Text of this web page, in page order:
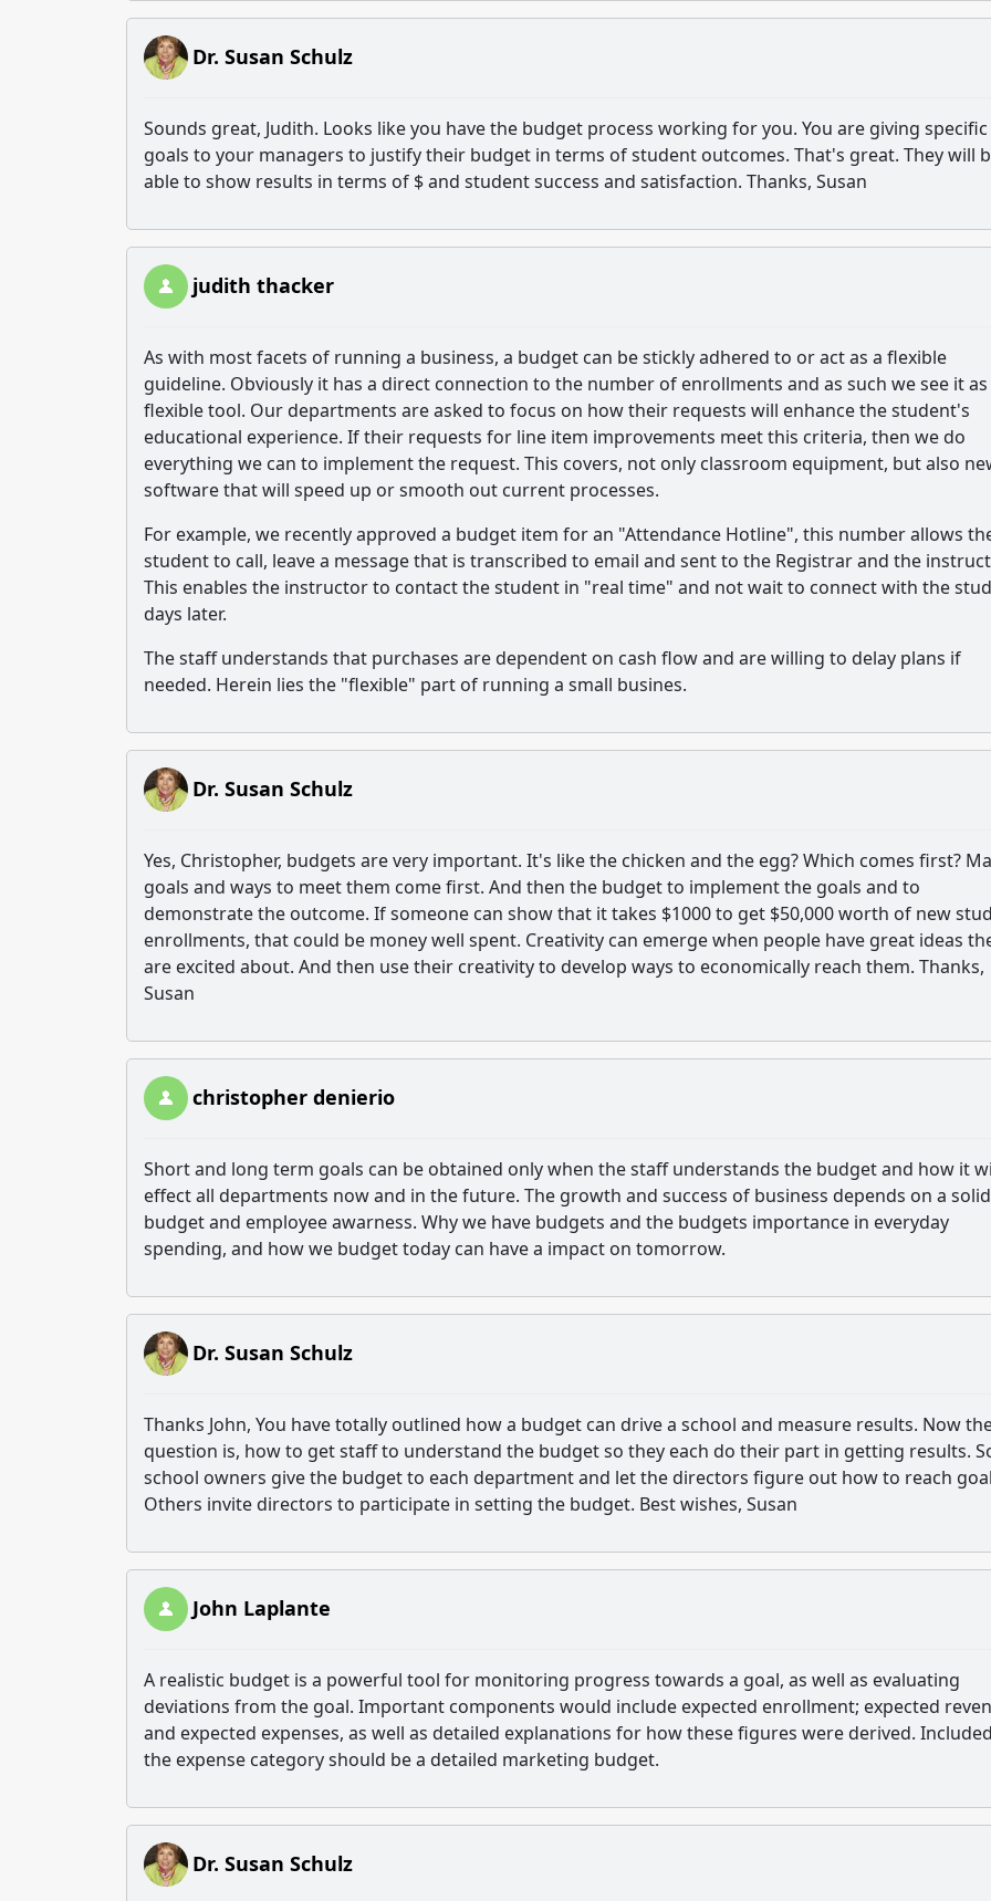
Dr. Susan Schulz
Sounds great, Judith. Looks like you have the budget process working for you. You are giving specific
goals to your managers to justify their budget in terms of student outcomes. That's great. They will
able to show results in terms of $ and student success and satisfaction. Thanks, Susan
judith thacker
As with most facets of running a business, a budget can be stickly adhered to or act as a flexible
guideline. Obviously it has a direct connection to the number of enrollments and as such we see it as
flexible tool. Our departments are asked to focus on how their requests will enhance the student's
educational experience. If their requests for line item improvements meet this criteria, then we do
everything we can to implement the request. This covers, not only classroom equipment, but also
software that will speed up or smooth out current processes.
For example, we recently approved a budget item for an "Attendance Hotline", this number allows
student to call, leave a message that is transcribed to email and sent to the Registrar and the
This enables the instructor to contact the student in "real time" and not wait to connect with the
days later.
The staff understands that purchases are dependent on cash flow and are willing to delay plans if
needed. Herein lies the "flexible" part of running a small busines.
Dr. Susan Schulz
Yes, Christopher, budgets are very important. It's like the chicken and the egg? Which comes first?
goals and ways to meet them come first. And then the budget to implement the goals and to
demonstrate the outcome. If someone can show that it takes $1000 to get $50,000 worth of new
enrollments, that could be money well spent. Creativity can emerge when people have great ideas
are excited about. And then use their creativity to develop ways to economically reach them. Thanks,
Susan
christopher denierio
Short and long term goals can be obtained only when the staff understands the budget and how it
effect all departments now and in the future. The growth and success of business depends on a solid
budget and employee awarness. Why we have budgets and the budgets importance in everyday
spending, and how we budget today can have a impact on tomorrow.
Dr. Susan Schulz
Thanks John, You have totally outlined how a budget can drive a school and measure results. Now
question is, how to get staff to understand the budget so they each do their part in getting results.
school owners give the budget to each department and let the directors figure out how to reach
Others invite directors to participate in setting the budget. Best wishes, Susan
John Laplante
A realistic budget is a powerful tool for monitoring progress towards a goal, as well as evaluating
deviations from the goal. Important components would include expected enrollment; expected
and expected expenses, as well as detailed explanations for how these figures were derived.
the expense category should be a detailed marketing budget.
Dr. Susan Schulz